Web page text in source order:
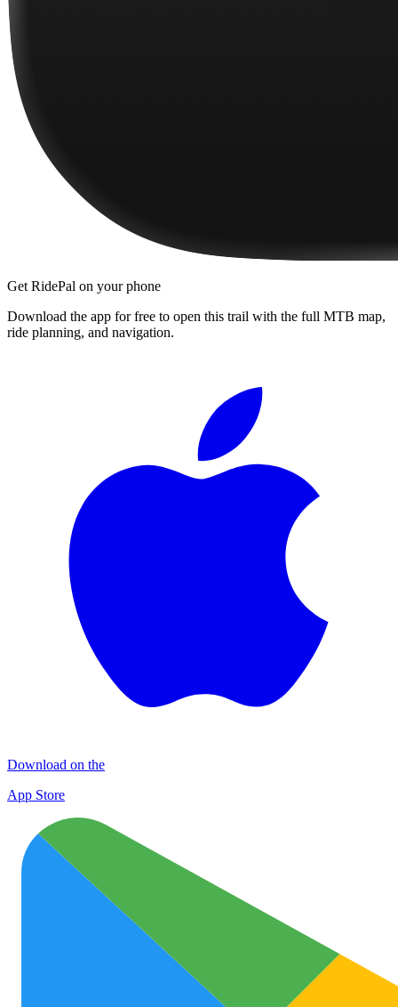
Get RidePal on your phone
Download the app for free to open this trail with the full MTB map,
ride planning, and navigation.
Download on the
App Store